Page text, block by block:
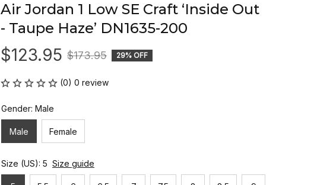
Air Jordan 1 Low SE Craft ‘Inside Out
- Taupe Haze’ DN1635-200
$123.95 $173.95 29% OFF
(0) 0 review
Gender: Male
Male Female
Size (US): 5 Size guide